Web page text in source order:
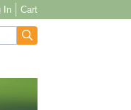
In Cart